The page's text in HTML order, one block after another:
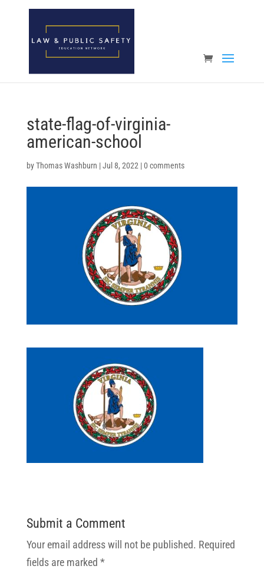
Open toolbar
state-flag-of-virginia-
american-school
byThomas Washburn |Jul 8, 2022 |0 comments
Submit a Comment
Your email address will not be published. Required
fields are marked *